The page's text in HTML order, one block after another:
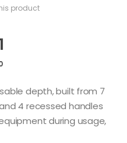
product
depth, built from 7
4 recessed handles
during usage,